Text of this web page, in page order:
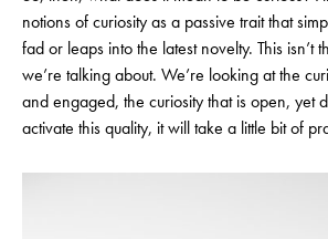
notions of curiosity as a passive trait that
fad or leaps into the latest novelty. This isn’t
we’re talking about. We’re looking at the
and engaged, the curiosity that is open, yet
activate this quality, it will take a little bit of